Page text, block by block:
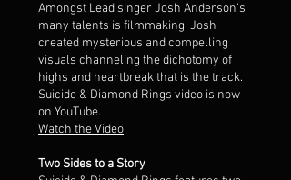
Amongst Lead singer Josh Anderson's
many talents is filmmaking. Josh
created mysterious and compelling
visuals channeling the dichotomy of
highs and heartbreak that is the track.
Suicide & Diamond Rings video is now
on YouTube.
Watch the Video
Two Sides to a Story